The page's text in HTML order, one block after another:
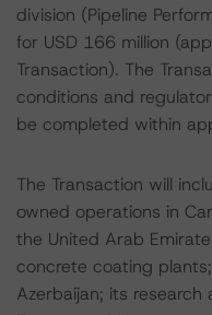
division (Pipeline
for USD 166 million
Transaction). The
conditions and
be completed within
The Transaction will
owned operations in
the United Arab
concrete coating
Azerbaijan; its